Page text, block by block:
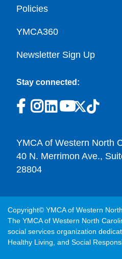
Policies
YMCA360
Newsletter Sign Up
Stay connected:
YMCA of Western North
40 N. Merrimon Ave.,
28804
Copyright© YMCA of Western
The YMCA of Western North
social services organization
Healthy Living, and Social